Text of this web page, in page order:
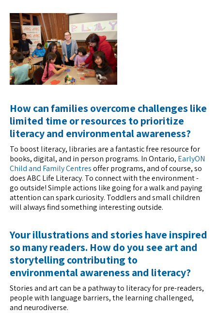
How can families overcome challenges like
limited time or resources to prioritize
literacy and environmental awareness?
To boost literacy, libraries are a fantastic free resource for
books, digital, and in person programs. In Ontario, EarlyON
Child and Family Centresoffer programs, and of course, so
does ABC Life Literacy. To connect with the environment -
go outside! Simple actions like going for a walk and paying
attention can spark curiosity. Toddlers and small children
will always find something interesting outside.
Your illustrations and stories have inspired
so many readers. How do you see art and
storytelling contributing to
environmental awareness and literacy?
Stories and art can be a pathway to literacy for pre-readers,
people with language barriers, the learning challenged,
and neurodiverse.